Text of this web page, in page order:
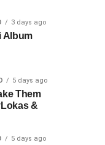
3 days ago
Album
5 days ago
Them
&
5 days ago